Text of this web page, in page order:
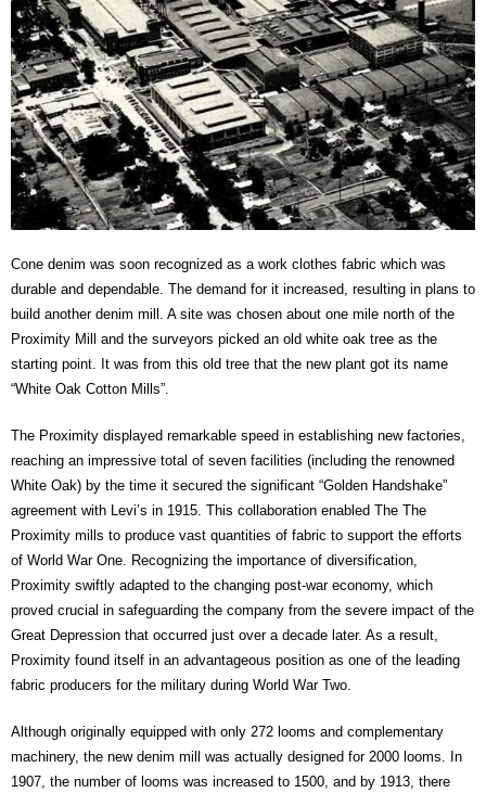
Cone denim was soon recognized as a work clothes fabric which was
durable and dependable. The demand for it increased, resulting in plans to
build another denim mill. A site was chosen about one mile north of the
Proximity Mill and the surveyors picked an old white oak tree as the
starting point. It was from this old tree that the new plant got its name
“White Oak Cotton Mills”.
The Proximity displayed remarkable speed in establishing new factories,
reaching an impressive total of seven facilities (including the renowned
White Oak) by the time it secured the significant “Golden Handshake”
agreement with Levi’s in 1915. This collaboration enabled The The
Proximity mills to produce vast quantities of fabric to support the efforts
of World War One. Recognizing the importance of diversification,
Proximity swiftly adapted to the changing post-war economy, which
proved crucial in safeguarding the company from the severe impact of the
Great Depression that occurred just over a decade later. As a result,
Proximity found itself in an advantageous position as one of the leading
fabric producers for the military during World War Two.
Although originally equipped with only 272 looms and complementary
machinery, the new denim mill was actually designed for 2000 looms. In
1907, the number of looms was increased to 1500, and by 1913, there